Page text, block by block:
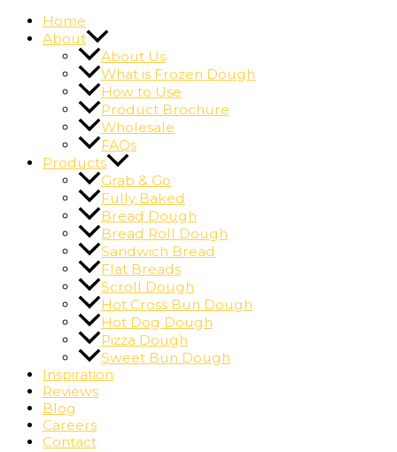
Home
About
About Us
What is Frozen Dough
How to Use
Product Brochure
Wholesale
FAQs
Products
Grab & Go
Fully Baked
Bread Dough
Bread Roll Dough
Sandwich Bread
Flat Breads
Scroll Dough
Hot Cross Bun Dough
Hot Dog Dough
Pizza Dough
Sweet Bun Dough
Inspiration
Reviews
Blog
Careers
Contact